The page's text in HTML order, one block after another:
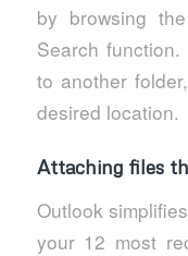
by browsing
Search
to another
desired location.
Attaching files
Outlook
your 12 most